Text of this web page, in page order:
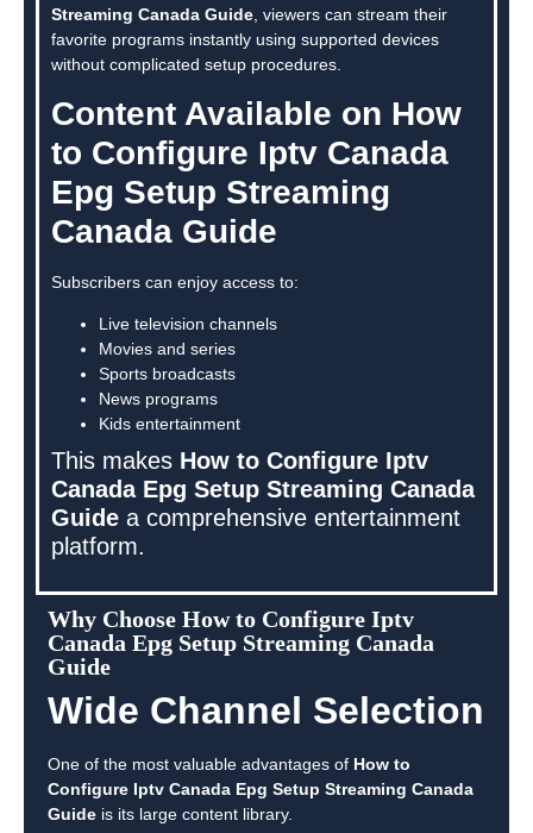
Streaming Canada Guide , viewers can stream their
favorite programs instantly using supported devices
without complicated setup procedures.
Content Available on How
to Configure Iptv Canada
Epg Setup Streaming
Canada Guide
Subscribers can enjoy access to:
Live television channels
Movies and series
Sports broadcasts
News programs
Kids entertainment
This makes How to Configure Iptv
Canada Epg Setup Streaming Canada
Guide a comprehensive entertainment
platform.
Why Choose How to Configure Iptv
Canada Epg Setup Streaming Canada
Guide
Wide Channel Selection
One of the most valuable advantages of How to
Configure Iptv Canada Epg Setup Streaming Canada
Guide is its large content library.